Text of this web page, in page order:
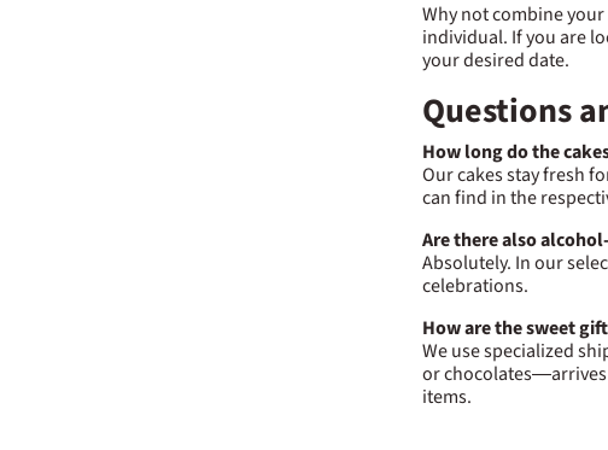
Why not combine
individual. If you are
your desired date.
Questions
How long do the
Our cakes stay fresh
can find in the
Are there also
Absolutely. In our
celebrations.
How are the sweet
We use specialized
or chocolates—arrives
items.